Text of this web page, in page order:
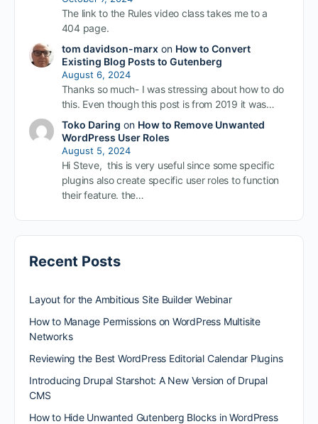
The link to the Rules video class takes me to a
404 page.
tom davidson-marxon How to Convert
Existing Blog Posts to Gutenberg
August 6, 2024
Thanks so much- I was stressing about how to do
this. Even though this post is from 2019 it was…
Toko Daring on How to Remove Unwanted
WordPress User Roles
August 5, 2024
Hi Steve, this is very useful since some specific
plugins also create specific user roles to function
their feature. the…
Recent Posts
Layout for the Ambitious Site Builder Webinar
How to Manage Permissions on WordPress Multisite
Networks
Reviewing the Best WordPress Editorial Calendar Plugins
Introducing Drupal Starshot: A New Version of Drupal
CMS
How to Hide Unwanted Gutenberg Blocks in WordPress